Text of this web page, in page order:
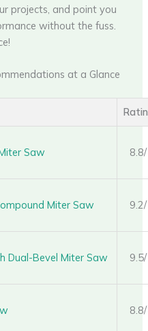
projects, and point you
without the fuss.
at a Glance
Saw
Miter Saw
Dual-Bevel Miter Saw